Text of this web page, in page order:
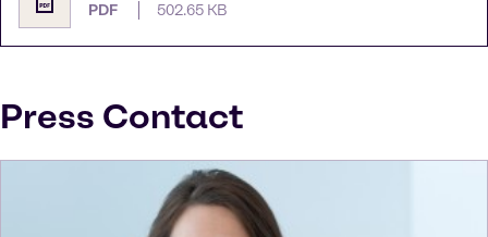
PDF 502.65 KB
Press Contact